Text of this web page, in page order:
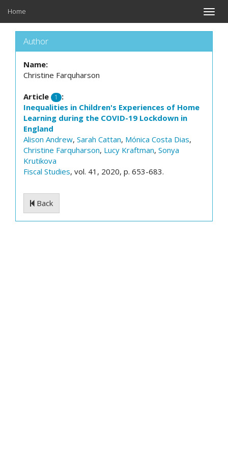
Toggle
Home
Author
Name:
Christine Farquharson
Article 1
:
Inequalities in Children's Experiences of Home
Learning during the COVID-19 Lockdown in
England
Alison Andrew, Sarah Cattan, Mónica Costa Dias,
Christine Farquharson, Lucy Kraftman, Sonya
Krutikova
Fiscal Studies, vol. 41, 2020, p. 653-683.
Back